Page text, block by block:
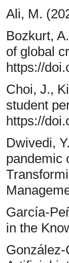
Ali, M.
Bozkurt,
of global
https://
Choi, J.,
student
https://
Dwivedi,
pandemic
García-
in the